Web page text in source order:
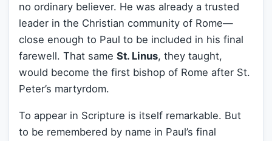
no ordinary believer. He was already a trusted
leader in the Christian community of Rome—
close enough to Paul to be included in his final
farewell. That same St. Linus, they taught,
would become the first bishop of Rome after St.
Peter’s martyrdom.
To appear in Scripture is itself remarkable. But
to be remembered by name in Paul’s final